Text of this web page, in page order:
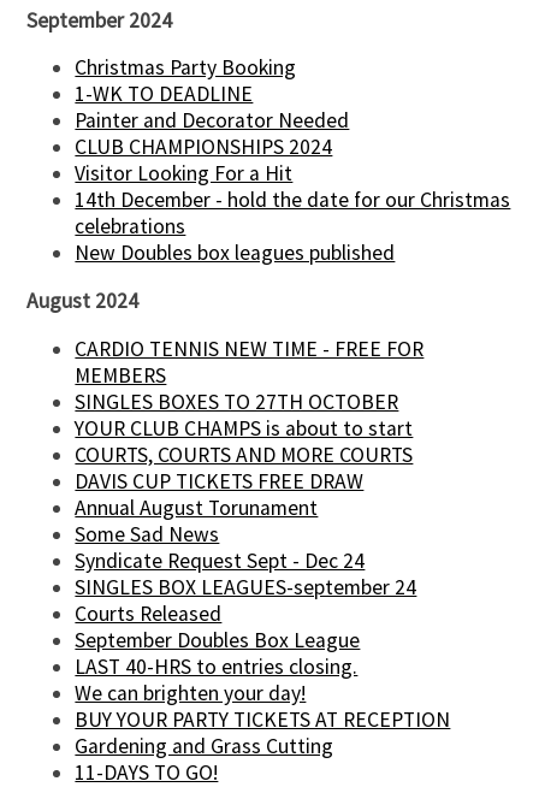
September 2024
Christmas Party Booking
1-WK TO DEADLINE
Painter and Decorator Needed
CLUB CHAMPIONSHIPS 2024
Visitor Looking For a Hit
14th December - hold the date for our Christmas
celebrations
New Doubles box leagues published
August 2024
CARDIO TENNIS NEW TIME - FREE FOR
MEMBERS
SINGLES BOXES TO 27TH OCTOBER
YOUR CLUB CHAMPS is about to start
COURTS, COURTS AND MORE COURTS
DAVIS CUP TICKETS FREE DRAW
Annual August Torunament
Some Sad News
Syndicate Request Sept - Dec 24
SINGLES BOX LEAGUES-september 24
Courts Released
September Doubles Box League
LAST 40-HRS to entries closing.
We can brighten your day!
BUY YOUR PARTY TICKETS AT RECEPTION
Gardening and Grass Cutting
11-DAYS TO GO!